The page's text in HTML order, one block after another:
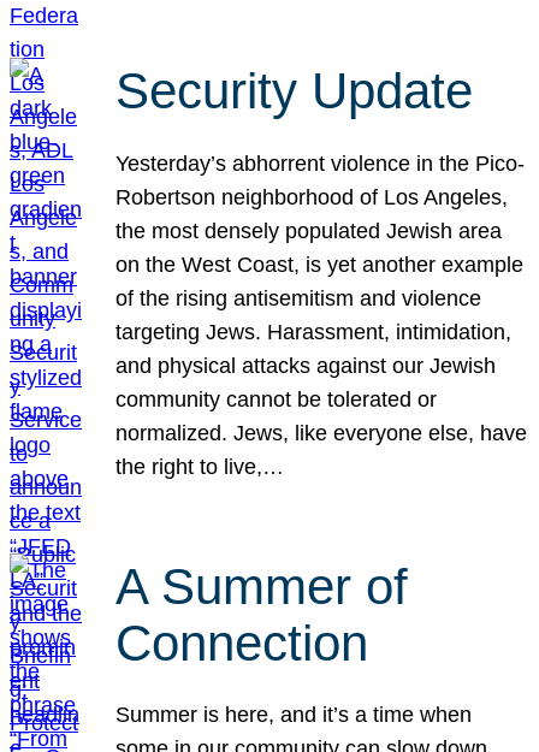
Security Update
Yesterday’s abhorrent violence in the Pico-
Robertson neighborhood of Los Angeles,
the most densely populated Jewish area
on the West Coast, is yet another example
of the rising antisemitism and violence
targeting Jews. Harassment, intimidation,
and physical attacks against our Jewish
community cannot be tolerated or
normalized. Jews, like everyone else, have
the right to live,…
A Summer of
Connection
Summer is here, and it’s a time when